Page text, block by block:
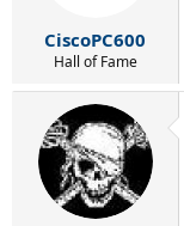
CiscoPC600
Hall of Fame